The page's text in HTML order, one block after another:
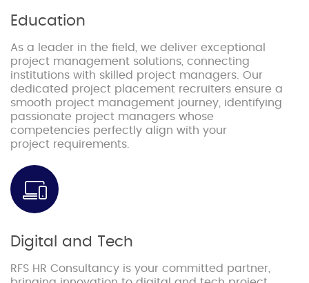
Education
As a leader in the field, we deliver exceptional
project management solutions, connecting
institutions with skilled project managers. Our
dedicated project placement recruiters ensure a
smooth project management journey, identifying
passionate project managers whose
competencies perfectly align with your
project requirements.
Digital and Tech
RFS HR Consultancy is your committed partner,